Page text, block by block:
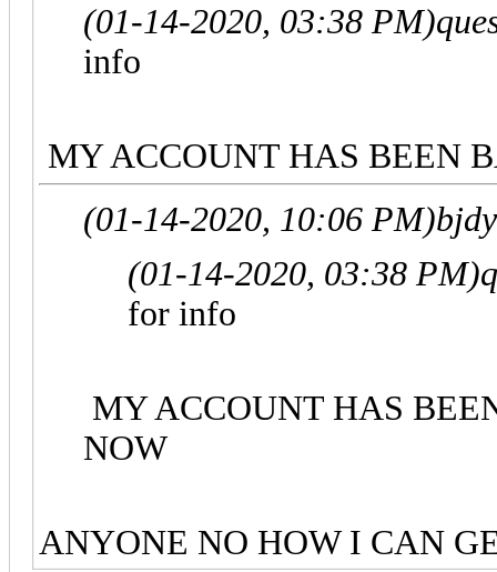
(01-14-2020, 03:38 PM)
info
MY ACCOUNT HAS BEEN
(01-14-2020, 10:06 PM)
(01-14-2020, 03:38 PM)
for info
MY ACCOUNT HAS
NOW
ANYONE NO HOW I CAN